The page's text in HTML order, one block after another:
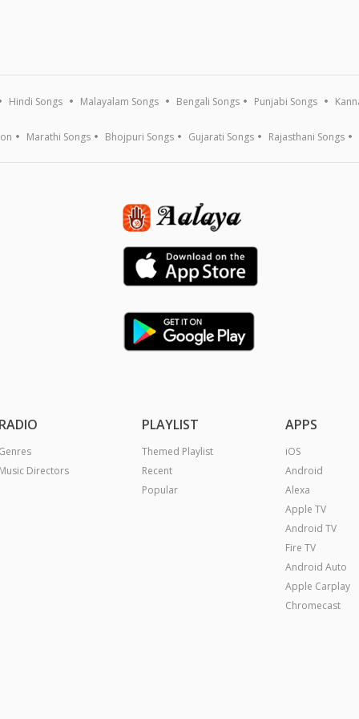
Hindi Songs Malayalam Songs Bengali Songs Punjabi Songs
Marathi Songs Bhojpuri Songs Gujarati Songs Rajasthani Songs
RADIO
Genres
Music Directors
PLAYLIST
Themed Playlist
Recent
Popular
APPS
iOS
Android
Alexa
Apple TV
Android TV
Fire TV
Android Auto
Apple Carplay
Chromecast